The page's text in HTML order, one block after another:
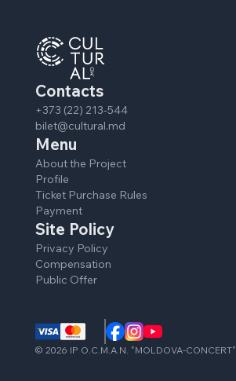
Contacts
+373 (22) 213-544
bilet@cultural.md
Menu
About the Project
Profile
Ticket Purchase Rules
Payment
Site Policy
Privacy Policy
Compensation
Public Offer
© 2026 IP O.C.M.A.N. "MOLDOVA-CONCERT"